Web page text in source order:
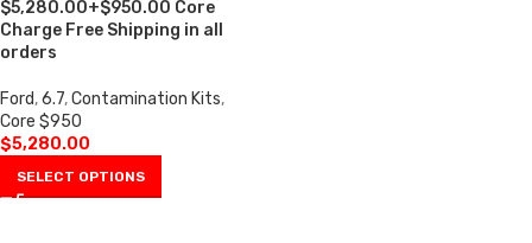
$5,280.00+$950.00 Core
Charge Free Shipping in all
orders
Ford,6.7,Contamination Kits,
Core $950
$5,280.00
SELECT OPTIONS